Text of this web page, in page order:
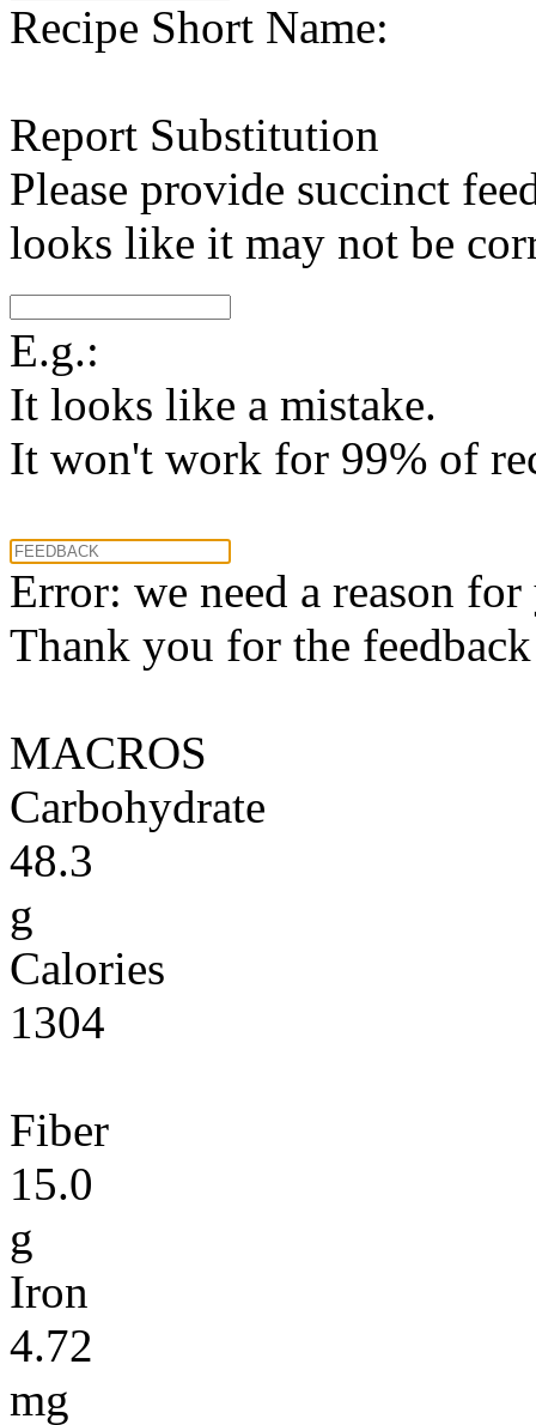
Recipe Short Name:
Report Substitution
Please provide succinct
looks like it may not be
E.g.:
It looks like a mistake.
It won't work for 99% of
Error: we need a reason
Thank you for the
MACROS
Carbohydrate
48.3
g
Calories
1304
Fiber
15.0
g
Iron
4.72
mg